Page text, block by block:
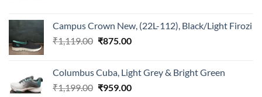
₹1,899.00. ₹1,499.00.
Campus Crown New, (22L-112), Black/Light Firozi
₹1,119.00 Original
₹1,119.00.
₹875.00Current
₹875.00.
Columbus Cuba, Light Grey & Bright Green
₹1,199.00 Original
₹959.00Current